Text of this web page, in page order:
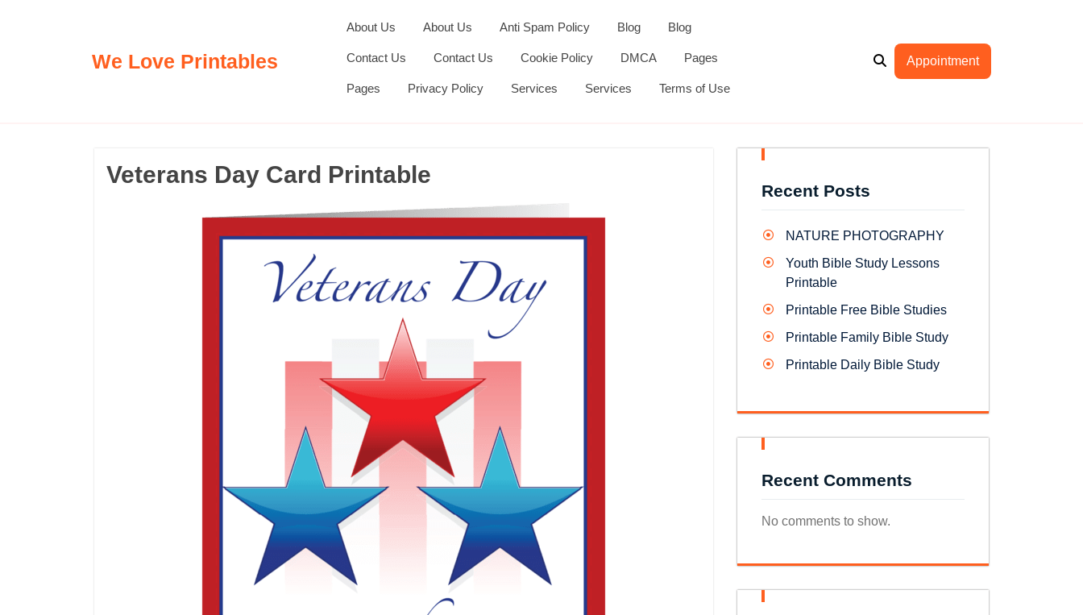
We Love Printables
About Us About Us Anti Spam Policy Blog Blog
Contact Us Contact Us Cookie Policy DMCA Pages
Pages Privacy Policy Services Services Terms of Use
Appointment
Veterans Day Card Printable
Recent Posts
NATURE PHOTOGRAPHY
Youth Bible Study Lessons
Printable
Printable Free Bible Studies
Printable Family Bible Study
Printable Daily Bible Study
Recent Comments
No comments to show.